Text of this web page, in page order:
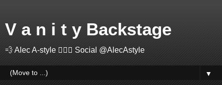
V a n i t y Backstage
💨 Alec A-style 🤽🏻‍♂️ Social @AlecAstyle
▼